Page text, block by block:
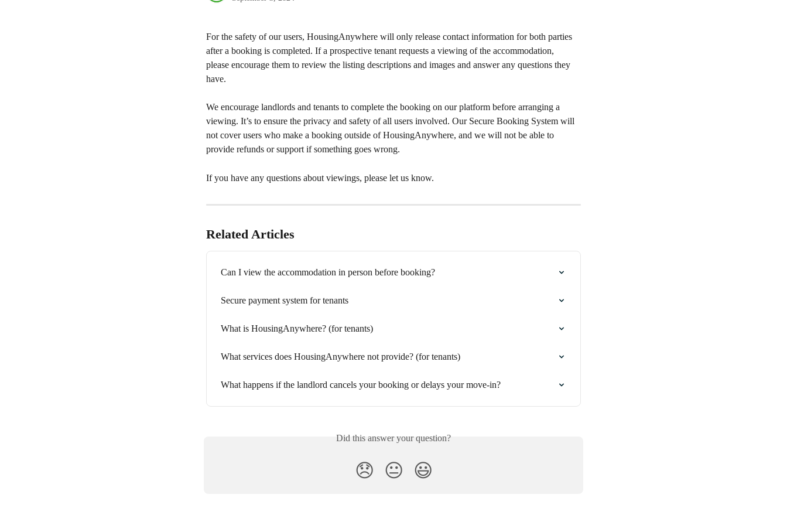
For the safety of our users, HousingAnywhere will only release contact information for both parties
after a booking is completed. If a prospective tenant requests a viewing of the accommodation,
please encourage them to review the listing descriptions and images and answer any questions they
have.
We encourage landlords and tenants to complete the booking on our platform before arranging a
viewing. It’s to ensure the privacy and safety of all users involved. Our Secure Booking System will
not cover users who make a booking outside of HousingAnywhere, and we will not be able to
provide refunds or support if something goes wrong.
If you have any questions about viewings, please let us know.
Related Articles
Can I view the accommodation in person before booking?
Secure payment system for tenants
What is HousingAnywhere? (for tenants)
What services does HousingAnywhere not provide? (for tenants)
What happens if the landlord cancels your booking or delays your move-in?
Did this answer your question?
😞 😐 😃